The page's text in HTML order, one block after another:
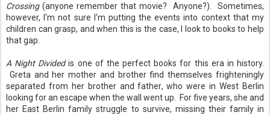
Crossing(anyone remember that movie? Anyone?). Sometimes,
however, I'm not sure I'm putting the events into context that my
children can grasp, and when this is the case, I look to books to help
that gap.
A Night Dividedis one of the perfect books for this era in history.
Greta and her mother and brother find themselves frighteningly
separated from her brother and father, who were in West Berlin
looking for an escape when the wall went up. For five years, she and
her East Berlin family struggle to survive, missing their family in